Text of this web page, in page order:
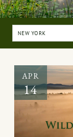
NEW YORK
APR
14